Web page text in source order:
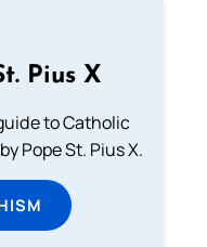
Pius X
to Catholic
Pope St. Pius X.